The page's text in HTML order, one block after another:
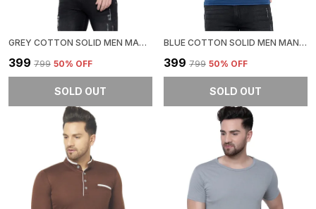
GREY COTTON SOLID MEN MANDARIN COLLAR REGUKAR FIT T-SHIRT FOR MEN
₹399 ₹799 50% OFF
SOLD OUT
BLUE COTTON SOLID MEN MANDARIN COLLAR REGUKAR FIT T-SHIRT FOR MEN
₹399 ₹799 50% OFF
SOLD OUT